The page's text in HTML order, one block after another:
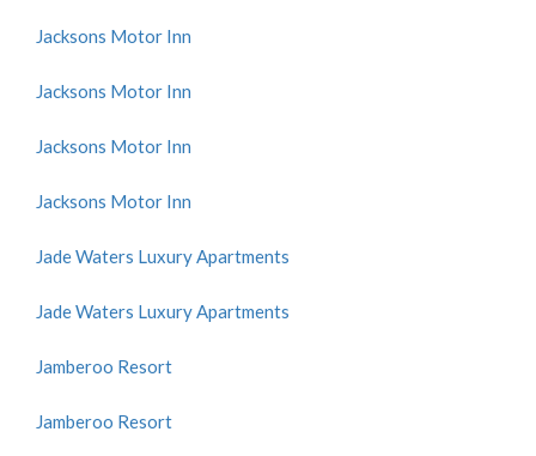
Jacksons Motor Inn
Jacksons Motor Inn
Jacksons Motor Inn
Jacksons Motor Inn
Jade Waters Luxury Apartments
Jade Waters Luxury Apartments
Jamberoo Resort
Jamberoo Resort